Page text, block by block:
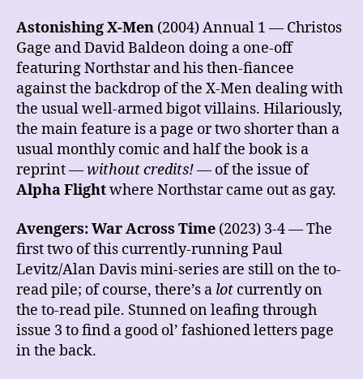
Astonishing X-Men (2004) Annual 1 — Christos
Gage and David Baldeon doing a one-off
featuring Northstar and his then-fiancee
against the backdrop of the X-Men dealing with
the usual well-armed bigot villains. Hilariously,
the main feature is a page or two shorter than a
usual monthly comic and half the book is a
reprint —without credits!— of the issue of
Alpha Flightwhere Northstar came out as gay.
Avengers: War Across Time (2023) 3-4 — The
first two of this currently-running Paul
Levitz/Alan Davis mini-series are still on the to-
read pile; of course, there’s a lot currently on
the to-read pile. Stunned on leafing through
issue 3 to find a good ol’ fashioned letters page
in the back.